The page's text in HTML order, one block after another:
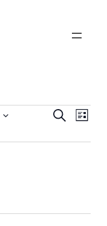
Events
Search
List